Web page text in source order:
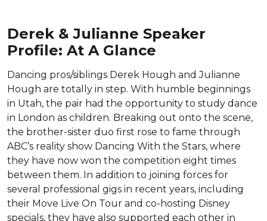
Derek & Julianne Speaker
Profile: At A Glance
Dancing pros/siblings Derek Hough and Julianne
Hough are totally in step. With humble beginnings
in Utah, the pair had the opportunity to study dance
in London as children. Breaking out onto the scene,
the brother-sister duo first rose to fame through
ABC’s reality show Dancing With the Stars, where
they have now won the competition eight times
between them. In addition to joining forces for
several professional gigs in recent years, including
their Move Live On Tour and co-hosting Disney
specials, they have also supported each other in